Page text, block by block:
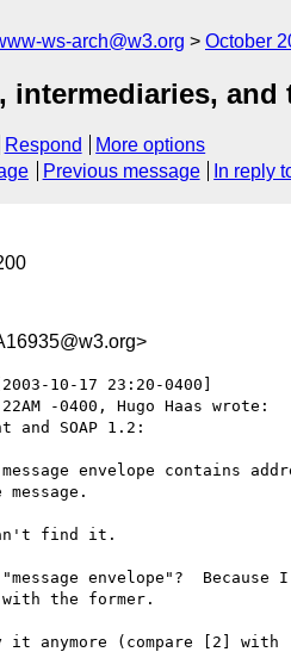
ws-arch@w3.org October
intermediaries,
Respond
More options
Previous message In reply
10-17 23:20-0400]
-0400, Hugo Haas wrote:
and SOAP 1.2:
envelope contains
find it.
envelope"?  Because
the former.
anymore (compare [2]